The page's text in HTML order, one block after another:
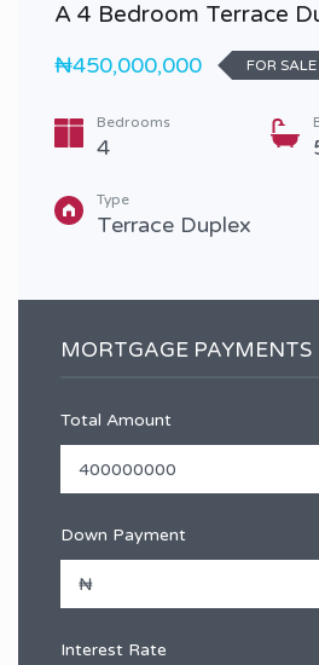
A 4 Bedroom Terrace
₦450,000,000
FOR SALE
Bedrooms
4
Type
Terrace Duplex
MORTGAGE PAYMENTS
Total Amount
Down Payment
Interest Rate